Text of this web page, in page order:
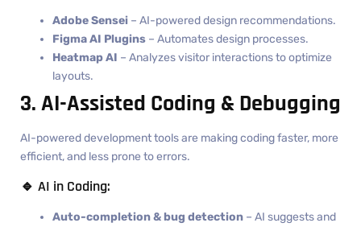
Adobe Sensei – AI-powered design recommendations.
Figma AI Plugins – Automates design processes.
Heatmap AI – Analyzes visitor interactions to optimize
layouts.
3. AI-Assisted Coding & Debugging
AI-powered development tools are making coding faster, more
efficient, and less prone to errors.
🔹 AI in Coding:
Auto-completion & bug detection – AI suggests and